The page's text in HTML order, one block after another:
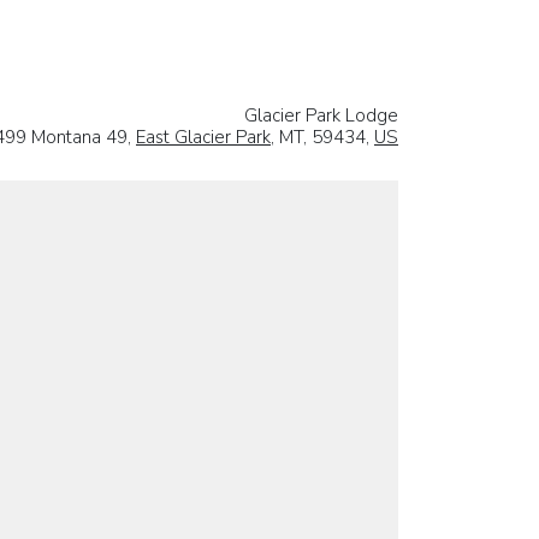
Glacier Park Lodge
Montana 49, East Glacier Park, MT, 59434, US